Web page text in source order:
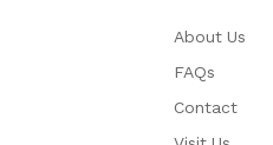
About Us
FAQs
Contact